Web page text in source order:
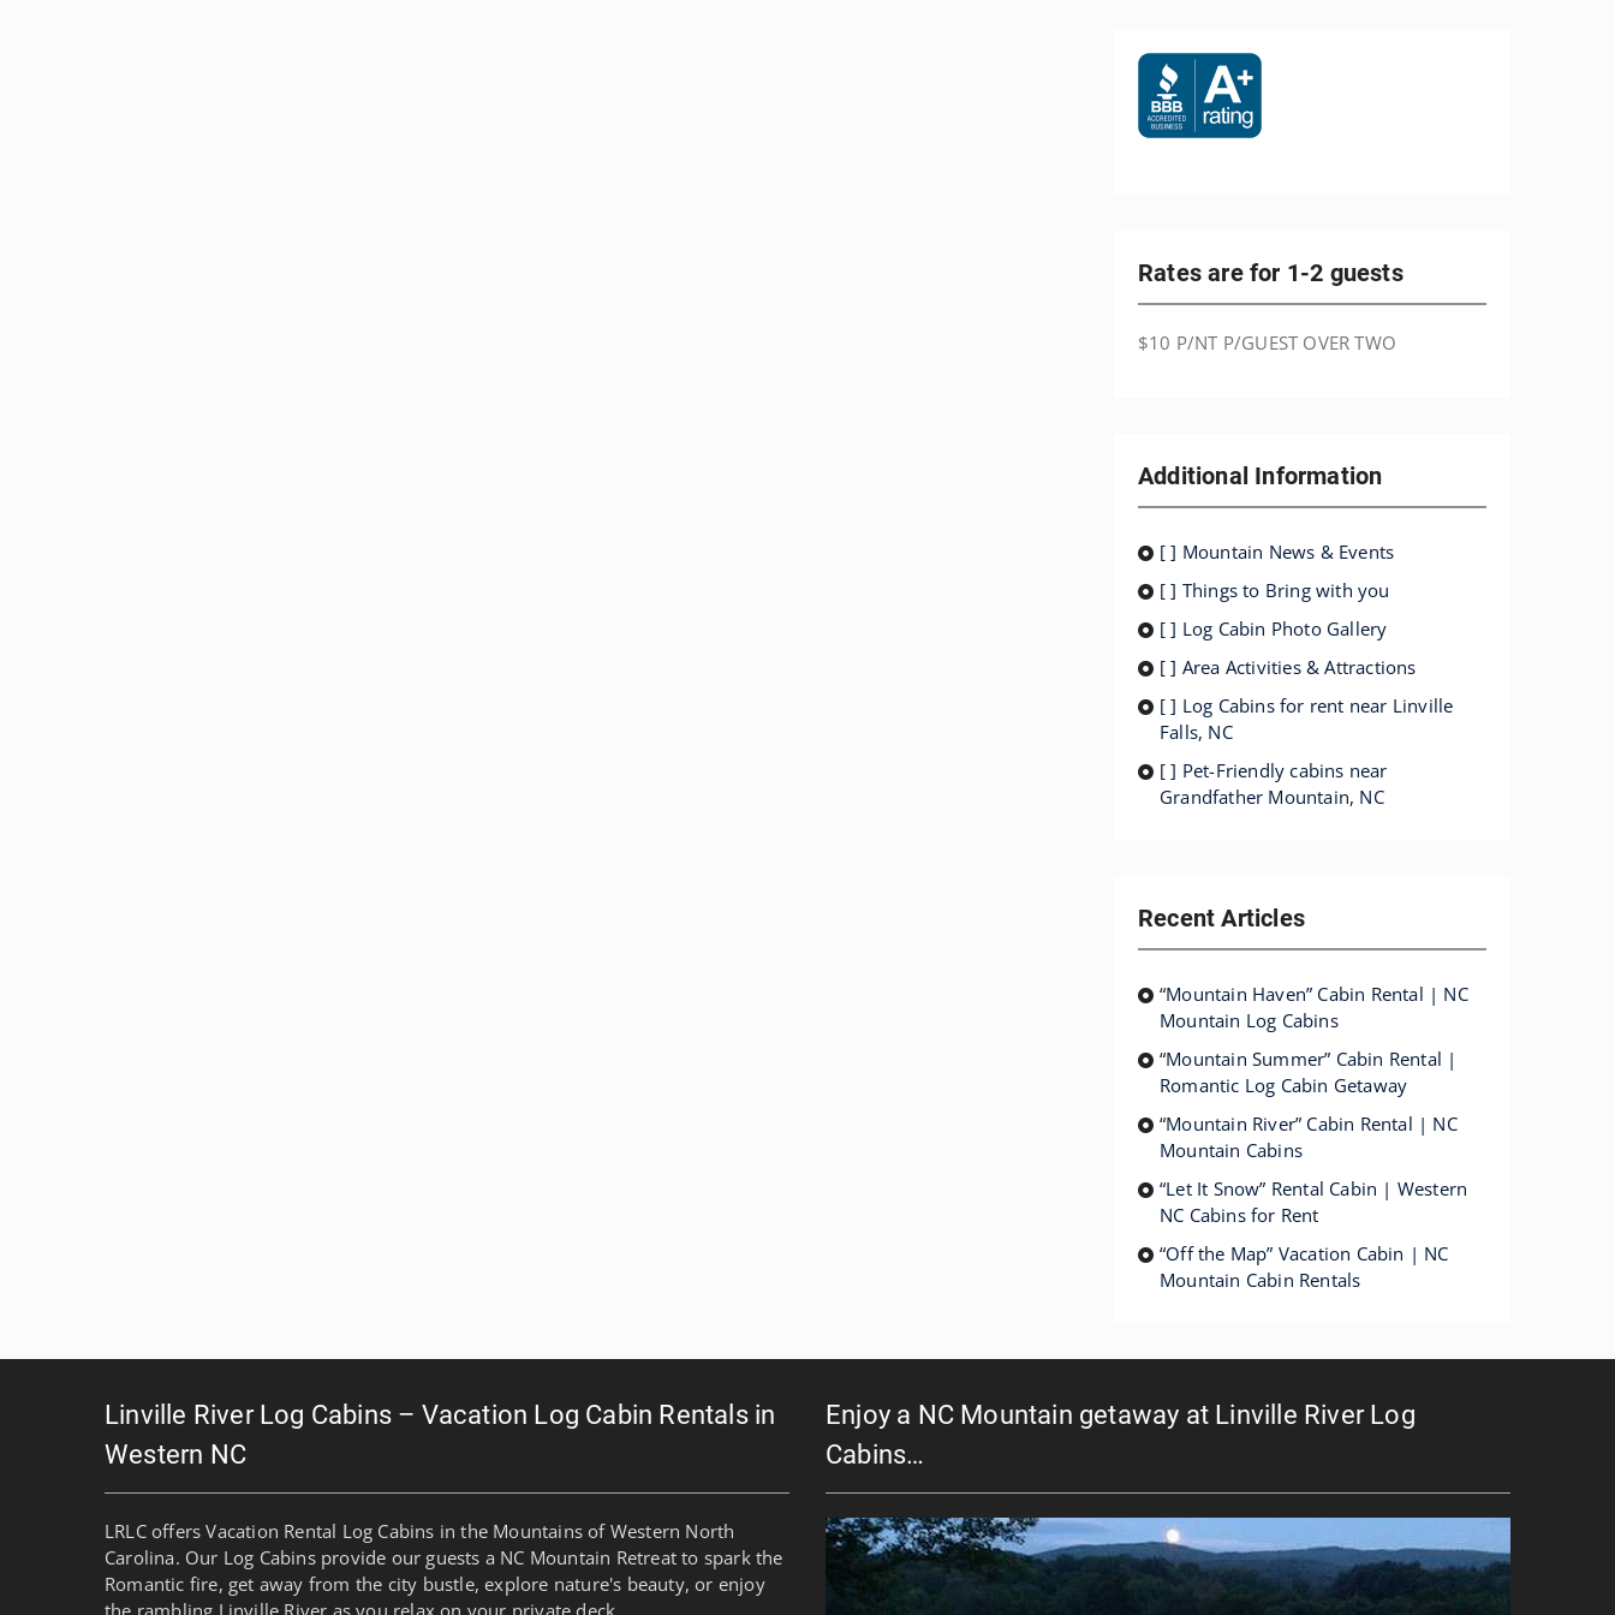
Rates are for 1-2 guests
$10 P/NT P/GUEST OVER TWO
Additional Information
[ ] Mountain News & Events
[ ] Things to Bring with you
[ ] Log Cabin Photo Gallery
[ ] Area Activities & Attractions
[ ] Log Cabins for rent near Linville
Falls, NC
[ ] Pet-Friendly cabins near
Grandfather Mountain, NC
Recent Articles
“Mountain Haven” Cabin Rental | NC
Mountain Log Cabins
“Mountain Summer” Cabin Rental |
Romantic Log Cabin Getaway
“Mountain River” Cabin Rental | NC
Mountain Cabins
“Let It Snow” Rental Cabin | Western
NC Cabins for Rent
“Off the Map” Vacation Cabin | NC
Mountain Cabin Rentals
Linville River Log Cabins – Vacation Log Cabin Rentals in
Western NC
LRLC offers Vacation Rental Log Cabins in the Mountains of Western North
Carolina. Our Log Cabins provide our guests a NC Mountain Retreat to spark the
Romantic fire, get away from the city bustle, explore nature's beauty, or enjoy
the rambling Linville River as you relax on your private deck.
Enjoy a NC Mountain getaway at Linville River Log
Cabins…